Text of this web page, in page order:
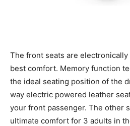
The front seats are
best comfort. Memory function
the ideal seating position of the
way electric powered leather
your front passenger. The other
ultimate comfort for 3 adults in